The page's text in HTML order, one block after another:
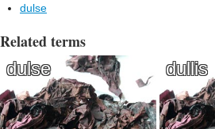
dulse
Related terms
dulse dullis